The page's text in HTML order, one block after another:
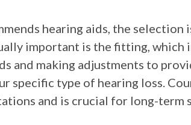
hearing aids, the selection
important is the fitting, which
and making adjustments to
specific type of hearing loss.
and is crucial for long-term